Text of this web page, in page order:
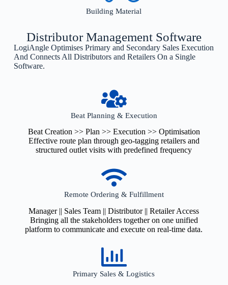
Building Material
Distributor Management Software
LogiAngle Optimises Primary and Secondary Sales Execution
And Connects All Distributors and Retailers On a Single
Software.
Beat Planning & Execution
Beat Creation >> Plan >> Execution >> Optimisation
Effective route plan through geo-tagging retailers and
structured outlet visits with predefined frequency
Remote Ordering & Fulfillment
Manager || Sales Team || Distributor || Retailer Access
Bringing all the stakeholders together on one unified
platform to communicate and execute on real-time data.
Primary Sales & Logistics